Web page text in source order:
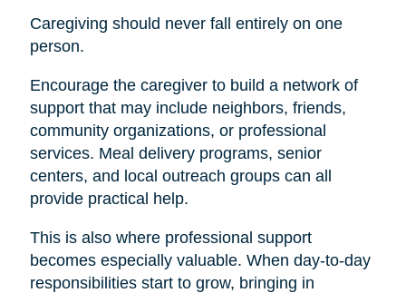
Caregiving should never fall entirely on one
person.
Encourage the caregiver to build a network of
support that may include neighbors, friends,
community organizations, or professional
services. Meal delivery programs, senior
centers, and local outreach groups can all
provide practical help.
This is also where professional support
becomes especially valuable. When day-to-day
responsibilities start to grow, bringing in